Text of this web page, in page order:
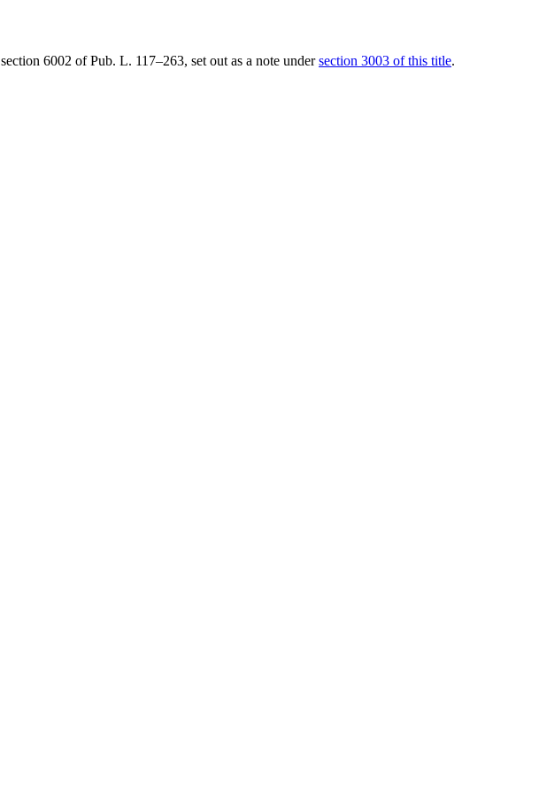
section 6002 of Pub. L. 117–263, set out as a note undersection 3003 of this title.